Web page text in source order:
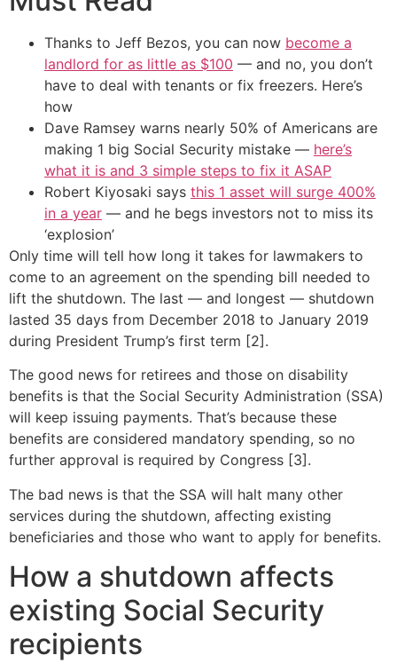
Thanks to Jeff Bezos, you can now become a
landlord for as little as $100 — and no, you don’t
have to deal with tenants or fix freezers. Here’s
how
Dave Ramsey warns nearly 50% of Americans are
making 1 big Social Security mistake — here’s
what it is and 3 simple steps to fix it ASAP
Robert Kiyosaki says this 1 asset will surge 400%
in a year — and he begs investors not to miss its
‘explosion’
Only time will tell how long it takes for lawmakers to
come to an agreement on the spending bill needed to
lift the shutdown. The last — and longest — shutdown
lasted 35 days from December 2018 to January 2019
during President Trump’s first term [2].
The good news for retirees and those on disability
benefits is that the Social Security Administration (SSA)
will keep issuing payments. That’s because these
benefits are considered mandatory spending, so no
further approval is required by Congress [3].
The bad news is that the SSA will halt many other
services during the shutdown, affecting existing
beneficiaries and those who want to apply for benefits.
How a shutdown affects
existing Social Security
recipients